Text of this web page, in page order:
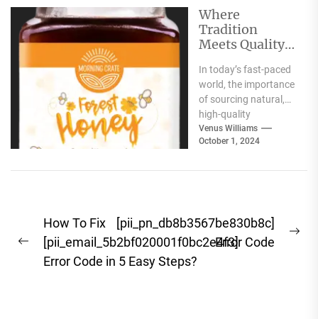
authentic...
Where
Tradition
Meets Quality:
Best Natural
Products for
Your Pantry
In today’s fast-paced
world, the importance
of sourcing natural,
high-quality
ingredients for your
pantry cannot be
you're focused...
Venus Williams
October 1, 2024
Post
navigation
Previous
post:
How To Fix
[pii_email_5b2bf020001f0bc2e4f3]
Error Code in 5 Easy Steps?
[pii_pn_db8b3567be830b8c]
Error Code